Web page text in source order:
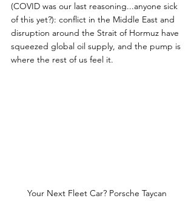
(COVID was our last reasoning...anyone sick
of this yet?): conflict in the Middle East and
disruption around the Strait of Hormuz have
squeezed global oil supply, and the pump is
where the rest of us feel it.
Your Next Fleet Car? Porsche Taycan